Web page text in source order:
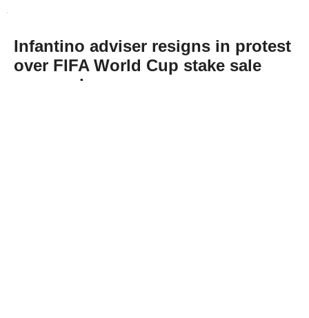
Infantino adviser resigns in protest
over FIFA World Cup stake sale
proposal